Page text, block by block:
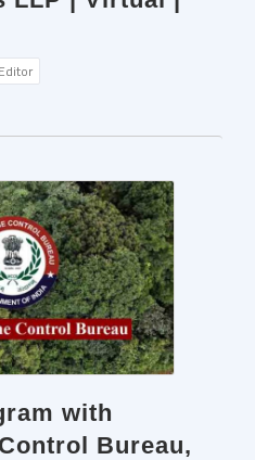
Editor
with
Bureau,